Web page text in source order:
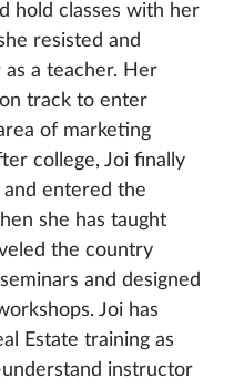
hold classes with her
resisted and
a teacher. Her
track to enter
of marketing
college, Joi finally
entered the
she has taught
the country
and designed
Joi has
Estate training as
instructor